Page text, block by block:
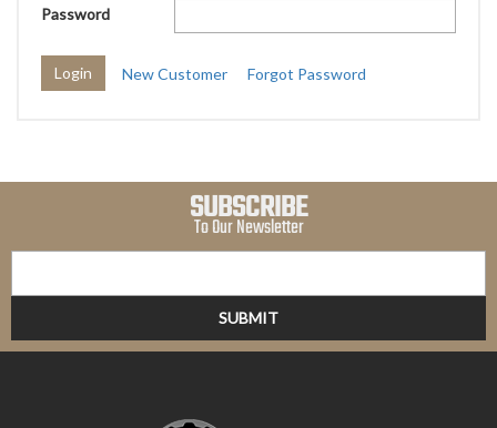
Password
New Customer Forgot Password
SUBSCRIBE
To Our Newsletter